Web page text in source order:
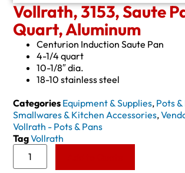
Vollrath, 3153, Saute
Quart, Aluminum
Centurion Induction Saute Pan
4-1/4 quart
10-1/8″ dia.
18-10 stainless steel
Categories Equipment & Supplies, Pots &
Smallwares & Kitchen Accessories,
Vollrath - Pots & Pans
TagVollrath